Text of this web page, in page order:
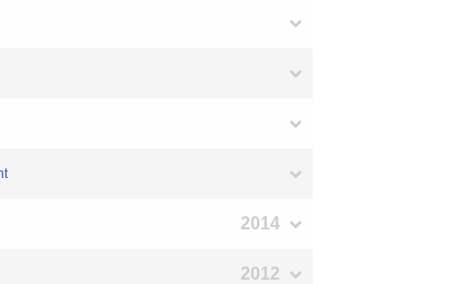
2014
2012